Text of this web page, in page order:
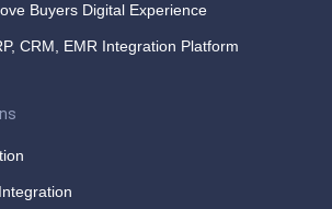
Buyers Digital Experience
CRM, EMR Integration Platform